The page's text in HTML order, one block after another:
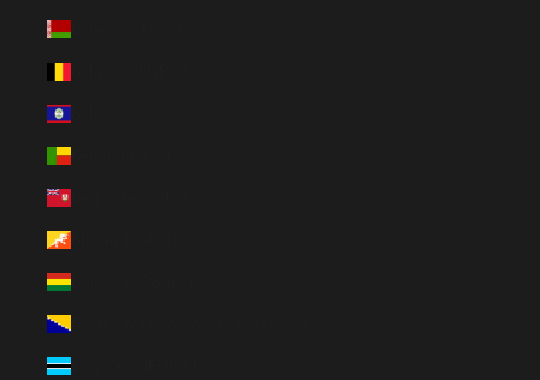
Belarus (EUR €)
Belgium (EUR €)
Belize (EUR €)
Benin (EUR €)
Bermuda (USD $)
Bhutan (EUR €)
Bolivia (BOB Bs.)
Bosnia & Herzegovina (BAM КМ)
Botswana (EUR €)